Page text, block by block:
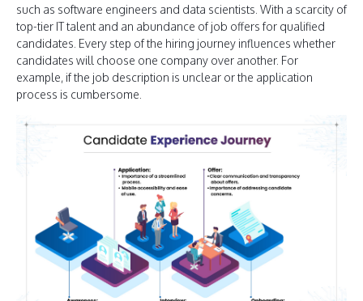
such as software engineers and data scientists. With a scarcity of
top-tier IT talent and an abundance of job offers for qualified
candidates. Every step of the hiring journey influences whether
candidates will choose one company over another. For
example, if the job description is unclear or the application
process is cumbersome.